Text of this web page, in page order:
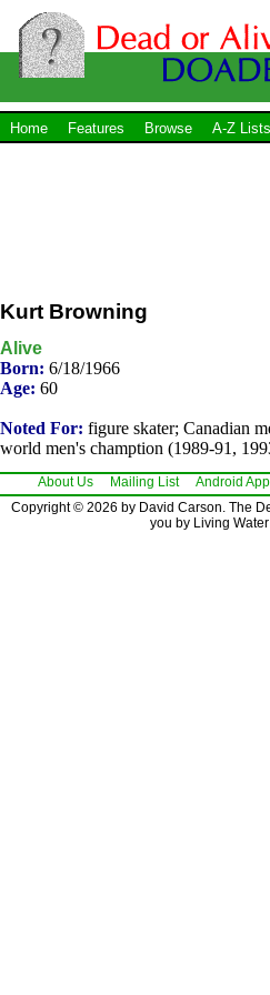
Home Features Browse A-Z Lists
Kurt Browning
Alive
Born: 6/18/1966
Age: 60
Noted For: figure skater; Canadian
world men's chamption (1989-91,
About Us Mailing List Android App
Copyright © 2026 by David Carson. The
you by Living